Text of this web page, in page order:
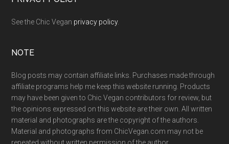
See the Chic Vegan privacy policy.
NOTE
Blog posts may contain affiliate links. Purchases made through
affiliate programs help me keep this website running. Products
may have been given to Chic Vegan contributors for review, but
the opinions expressed on this website are their own. All written
material and photographs are the copyright of the authors.
Material and photographs from ChicVegan.com may not be